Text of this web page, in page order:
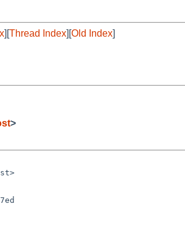
][Thread Index][Old Index]
>